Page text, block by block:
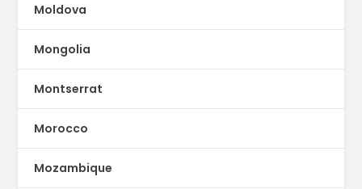
Moldova
Mongolia
Montserrat
Morocco
Mozambique